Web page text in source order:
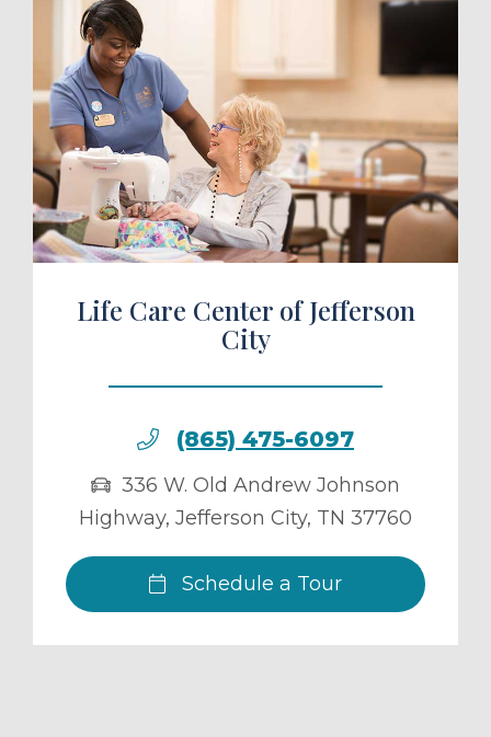
a Tour
Life Care Center of Jefferson
City
(865) 475-6097
336 W. Old Andrew Johnson
Highway, Jefferson City, TN 37760
Schedule a Tour